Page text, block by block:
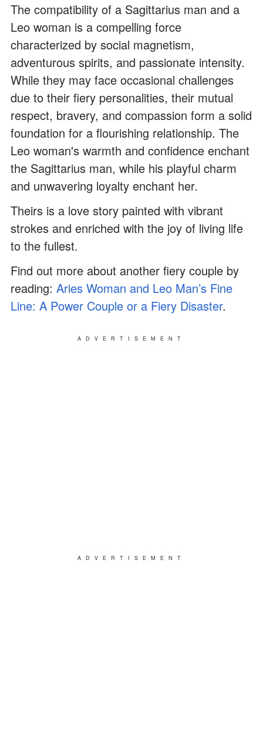
The compatibility of a Sagittarius man and a
Leo woman is a compelling force
characterized by social magnetism,
adventurous spirits, and passionate intensity.
While they may face occasional challenges
due to their fiery personalities, their mutual
respect, bravery, and compassion form a solid
foundation for a flourishing relationship. The
Leo woman's warmth and confidence enchant
the Sagittarius man, while his playful charm
and unwavering loyalty enchant her.
Theirs is a love story painted with vibrant
strokes and enriched with the joy of living life
to the fullest.
Find out more about another fiery couple by
reading: Aries Woman and Leo Man’s Fine
Line: A Power Couple or a Fiery Disaster.
ADVERTISEMENT
ADVERTISEMENT